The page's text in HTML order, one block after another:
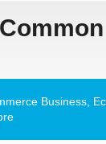
Business